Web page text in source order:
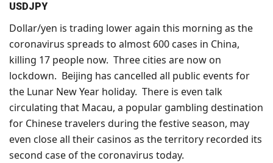
USDJPY
Dollar/yen is trading lower again this morning as the
coronavirus spreads to almost 600 cases in China,
killing 17 people now. Three cities are now on
lockdown. Beijing has cancelled all public events for
the Lunar New Year holiday. There is even talk
circulating that Macau, a popular gambling destination
for Chinese travelers during the festive season, may
even close all their casinos as the territory recorded its
second case of the coronavirus today.